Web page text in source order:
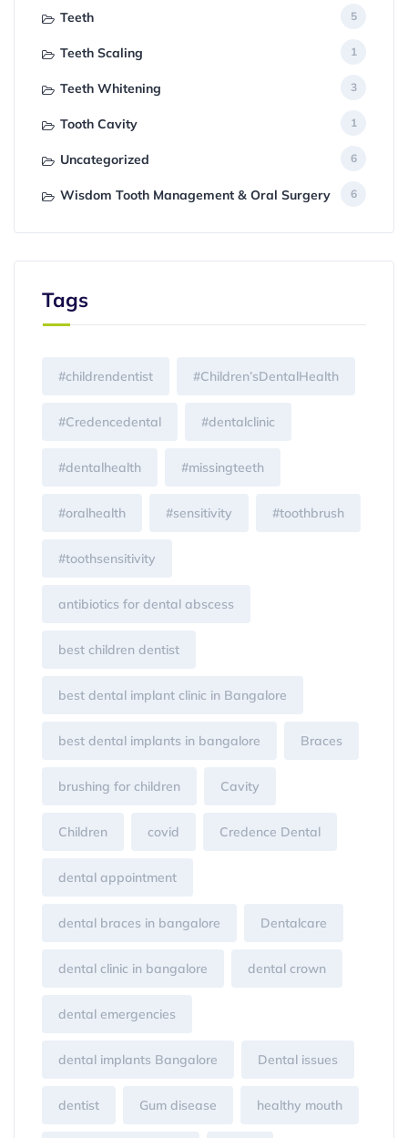
Teeth 5
Teeth Scaling 1
Teeth Whitening 3
Tooth Cavity 1
Uncategorized 6
Wisdom Tooth Management & Oral Surgery 6
Tags
#childrendentist #Children’sDentalHealth
#Credencedental #dentalclinic
#dentalhealth #missingteeth
#oralhealth #sensitivity #toothbrush
#toothsensitivity
antibiotics for dental abscess
best children dentist
best dental implant clinic in Bangalore
best dental implants in bangalore Braces
brushing for children Cavity
Children covid Credence Dental
dental appointment
dental braces in bangalore Dentalcare
dental clinic in bangalore dental crown
dental emergencies
dental implants Bangalore Dental issues
dentist Gum disease healthy mouth